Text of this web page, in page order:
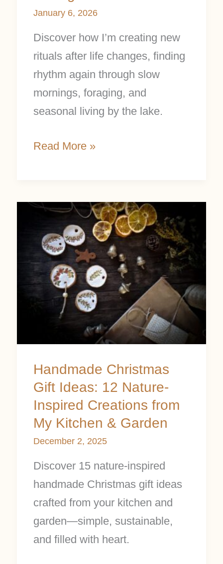
January 6, 2026
Discover how I’m creating new
rituals after life changes, finding
rhythm again through slow
mornings, foraging, and
seasonal living by the lake.
Read More »
Handmade Christmas
Gift Ideas: 12 Nature-
Inspired Creations from
My Kitchen & Garden
December 2, 2025
Discover 15 nature-inspired
handmade Christmas gift ideas
crafted from your kitchen and
garden—simple, sustainable,
and filled with heart.
Handmade
Christmas
Gift
Ideas:
12
Nature-
Inspired
My
Kitchen
&
Garden